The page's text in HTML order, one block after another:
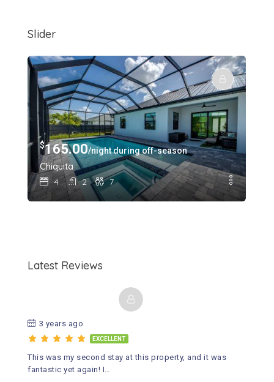
Slider
$165.00/night during off-season
Chiquita
4 2 7
Latest Reviews
3 years ago
EXCELLENT
This was my second stay at this property, and it was
fantastic yet again! I…